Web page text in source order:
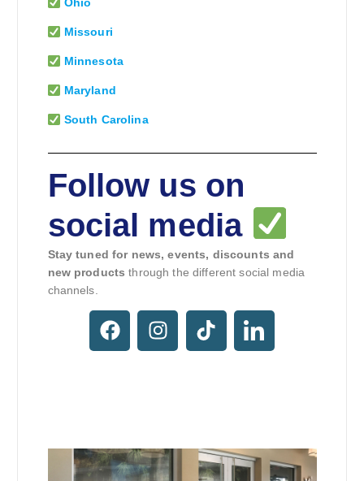
Missouri
Minnesota
Maryland
South Carolina
Follow us on
social media
Stay tuned for news, events, discounts and
new products through the different social media
channels.